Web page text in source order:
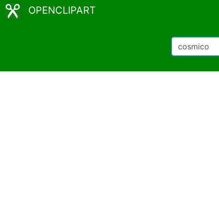
OPENCLIPART